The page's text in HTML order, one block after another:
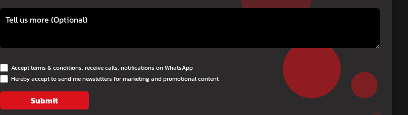
Accept terms & conditions, receive calls, notifications on WhatsApp
Hereby accept to send me newsletters for marketing and promotional content
Submit